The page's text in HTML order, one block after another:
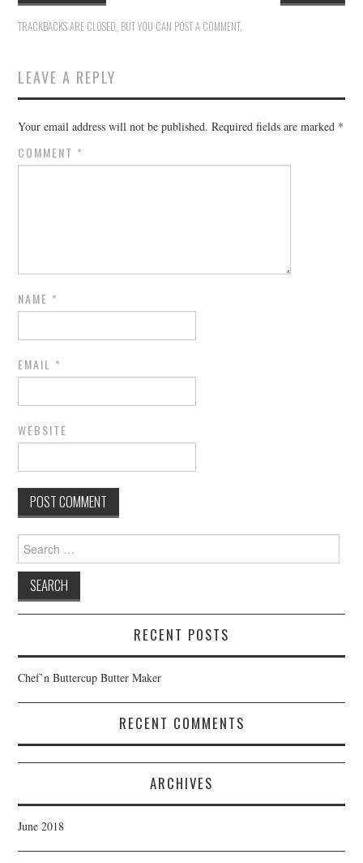
TRACKBACKS ARE CLOSED, BUT YOU CAN POST A COMMENT.
LEAVE A REPLY
Your email address will not be published. Required fields are marked *
COMMENT *
NAME *
EMAIL *
WEBSITE
Search
for:
RECENT POSTS
Chef’n Buttercup Butter Maker
RECENT COMMENTS
ARCHIVES
June 2018